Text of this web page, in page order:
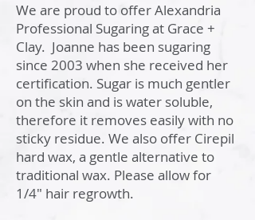
We are proud to offer Alexandria
Professional Sugaring at Grace +
Clay. Joanne has been sugaring
since 2003 when she received her
certification. Sugar is much gentler
on the skin and is water soluble,
therefore it removes easily with no
sticky residue. We also offer Cirepil
hard wax, a gentle alternative to
traditional wax. Please allow for
1/4" hair regrowth.